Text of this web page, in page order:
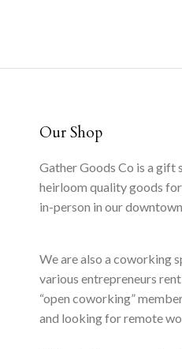
Our Shop
Gather Goods Co is a gift
heirloom quality goods for
in-person in our
We are also a coworking
various entrepreneurs
“open coworking”
and looking for remote